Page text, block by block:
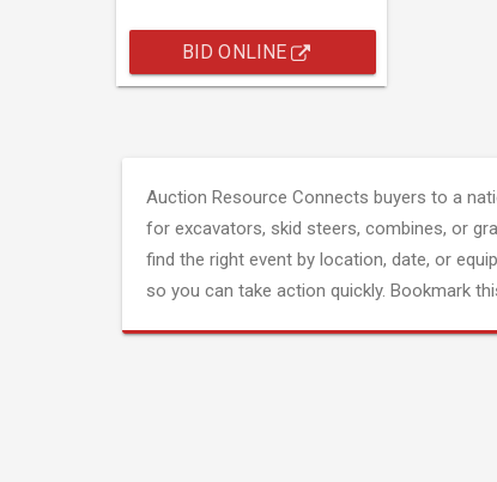
BID ONLINE
Auction Resource Connects buyers to a
for excavators, skid steers, combines, or
find the right event by location, date, or
so you can take action quickly. Bookmark